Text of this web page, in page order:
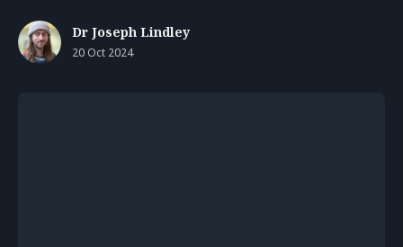
Dr Joseph Lindley
20 Oct 2024